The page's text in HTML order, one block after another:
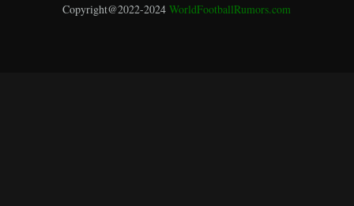
Copyright@2022-2024WorldFootballRumors.com